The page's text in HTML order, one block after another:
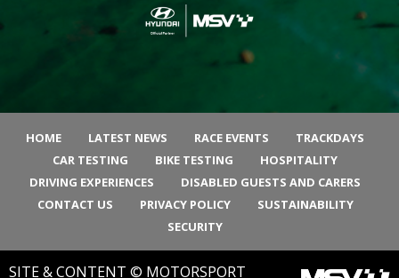
HOME LATEST NEWS RACE EVENTS
TRACKDAYS
CAR TESTING
BIKE TESTING
HOSPITALITY
DRIVING EXPERIENCES
DISABLED GUESTS AND CARERS
CONTACT US
PRIVACY POLICY
SUSTAINABILITY
SECURITY
SITE & CONTENT © MOTORSPORT